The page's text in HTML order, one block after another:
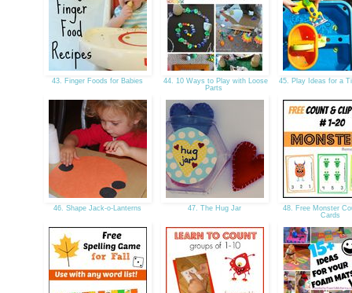
43. Finger Foods for Babies
44. 10 Ways to Play with Loose
Parts
45. Play Ideas for a
46. Shape Jack-o-Lanterns 47. The Hug Jar
48. Free Monster
Cards